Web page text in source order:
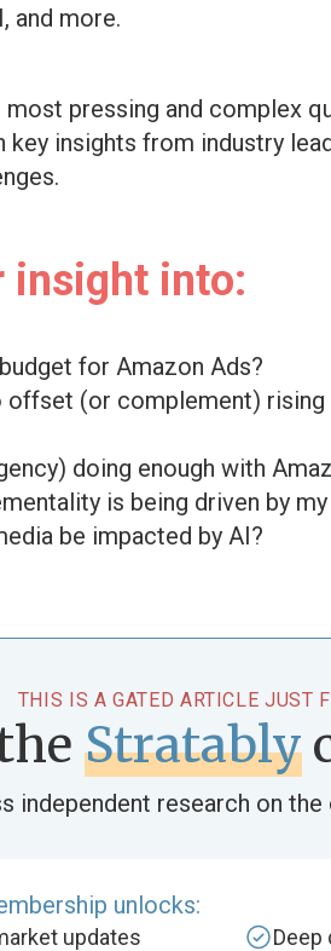
and more.
pressing and complex
insights from industry
insight into:
for Amazon Ads?
offset (or complement)
doing enough with
is being driven by
be impacted by AI?
THIS IS A GATED ARTICLE JUST
Stratably
independent research on
unlocks:
updates
Deep